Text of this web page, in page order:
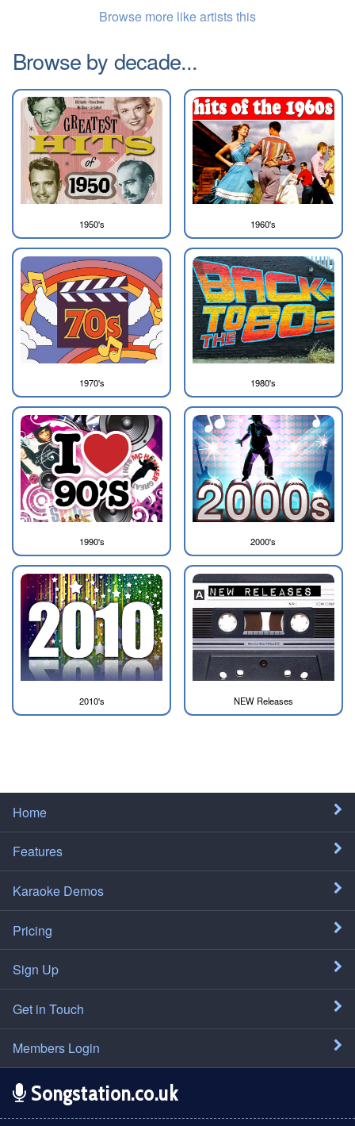
Browse more like artists this
Browse by decade...
1950's 1960's
1970's 1980's
1990's 2000's
2010's NEW Releases
Home
Features
Karaoke Demos
Pricing
Sign Up
Get in Touch
Members Login
Songstation.co.uk